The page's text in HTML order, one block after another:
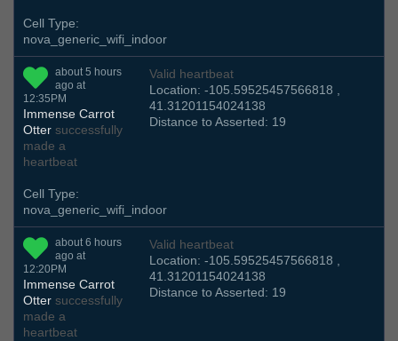
Cell Type:
nova_generic_wifi_indoor
about 5 hours
ago at
12:35PM
Immense Carrot
Otter successfully
made a
heartbeat
Valid heartbeat
Location: -105.59525457566818 ,
41.31201154024138
Distance to Asserted: 19
Cell Type:
nova_generic_wifi_indoor
about 6 hours
ago at
12:20PM
Immense Carrot
Otter successfully
made a
heartbeat
Valid heartbeat
Location: -105.59525457566818 ,
41.31201154024138
Distance to Asserted: 19